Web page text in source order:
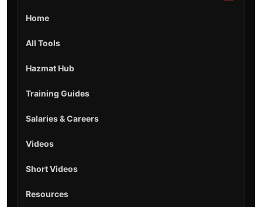
Home
All Tools
Hazmat Hub
Training Guides
Salaries & Careers
Videos
Short Videos
Resources